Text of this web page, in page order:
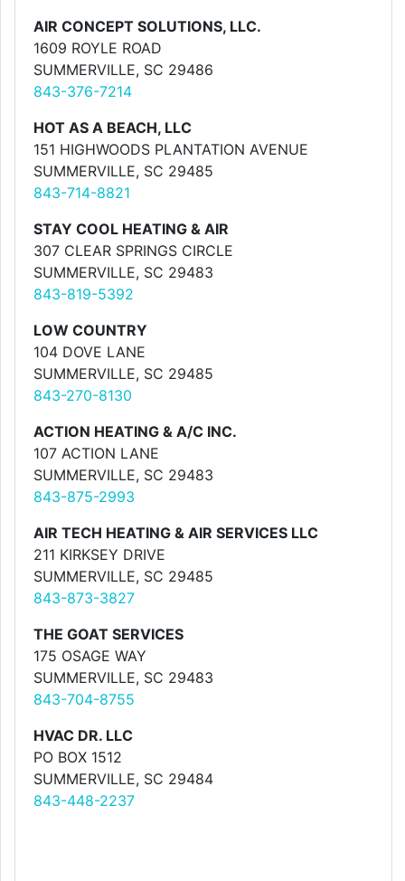
AIR CONCEPT SOLUTIONS, LLC.
1609 ROYLE ROAD
SUMMERVILLE, SC 29486
843-376-7214
HOT AS A BEACH, LLC
151 HIGHWOODS PLANTATION AVENUE
SUMMERVILLE, SC 29485
843-714-8821
STAY COOL HEATING & AIR
307 CLEAR SPRINGS CIRCLE
SUMMERVILLE, SC 29483
843-819-5392
LOW COUNTRY
104 DOVE LANE
SUMMERVILLE, SC 29485
843-270-8130
ACTION HEATING & A/C INC.
107 ACTION LANE
SUMMERVILLE, SC 29483
843-875-2993
AIR TECH HEATING & AIR SERVICES LLC
211 KIRKSEY DRIVE
SUMMERVILLE, SC 29485
843-873-3827
THE GOAT SERVICES
175 OSAGE WAY
SUMMERVILLE, SC 29483
843-704-8755
HVAC DR. LLC
PO BOX 1512
SUMMERVILLE, SC 29484
843-448-2237